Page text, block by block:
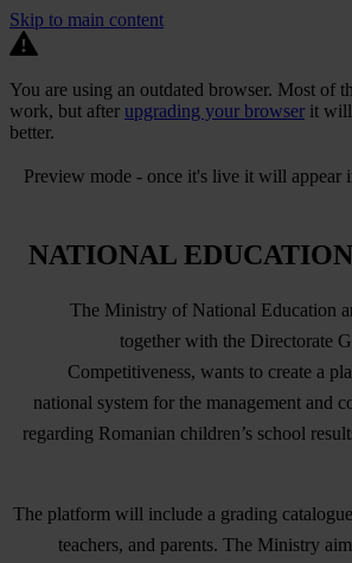
Skip to main content
You are using an outdated browser. Most of
work, but after upgrading your browser it
better.
⚠️ Preview mode - once it's live it will appear
NATIONAL
The Ministry of National Education
together with the Directorate
Competitiveness, wants to create a
national system for the management and
regarding Romanian children’s school
The platform will include a grading
teachers, and parents. The Ministry